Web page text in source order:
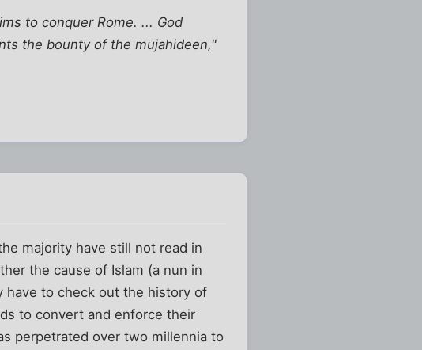
to conquer Rome. ... God
the bounty of the mujahideen,"
majority have still not read in
the cause of Islam (a nun in
have to check out the history of
to convert and enforce their
perpetrated over two millennia to